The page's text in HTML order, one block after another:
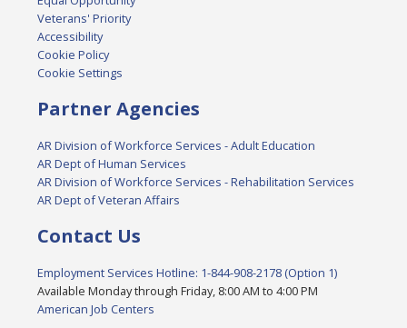
Veterans' Priority
Accessibility
Cookie Policy
Cookie Settings
Partner Agencies
AR Division of Workforce Services - Adult Education
AR Dept of Human Services
AR Division of Workforce Services - Rehabilitation Services
AR Dept of Veteran Affairs
Contact Us
Employment Services Hotline: 1-844-908-2178 (Option 1)
Available Monday through Friday, 8:00 AM to 4:00 PM
American Job Centers